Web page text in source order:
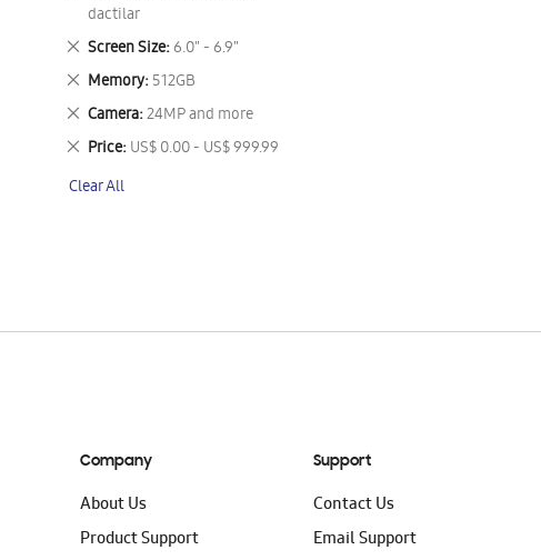
dactilar
This
Item
Screen Size 6.0" - 6.9"
Remove
This
Item
Memory 512GB
Remove
This
Item
Camera 24MP and more
Remove
This
Item
Price US$ 0.00 - US$ 999.99
Remove
Item
Clear All
Company
About Us
Product Support
Support
Contact Us
Email Support